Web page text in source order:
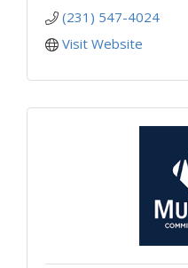
(231) 547-4024
Visit Website